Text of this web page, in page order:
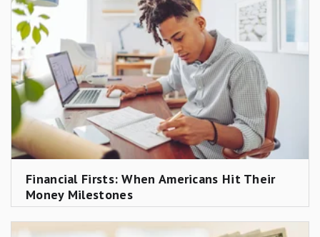
Financial Firsts: When Americans Hit Their
Money Milestones